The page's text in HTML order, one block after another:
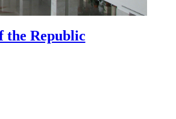
the Republic